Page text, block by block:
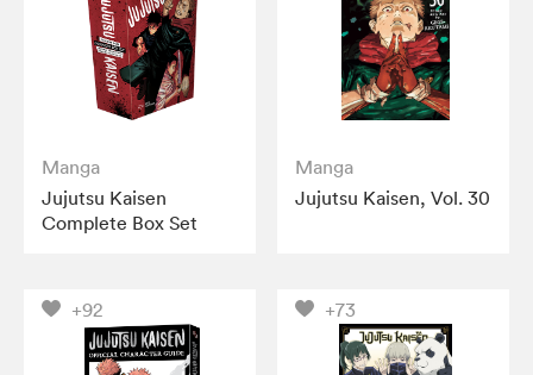
Manga
Jujutsu Kaisen
Complete Box Set
Manga
Jujutsu Kaisen, Vol. 30
+92 +73